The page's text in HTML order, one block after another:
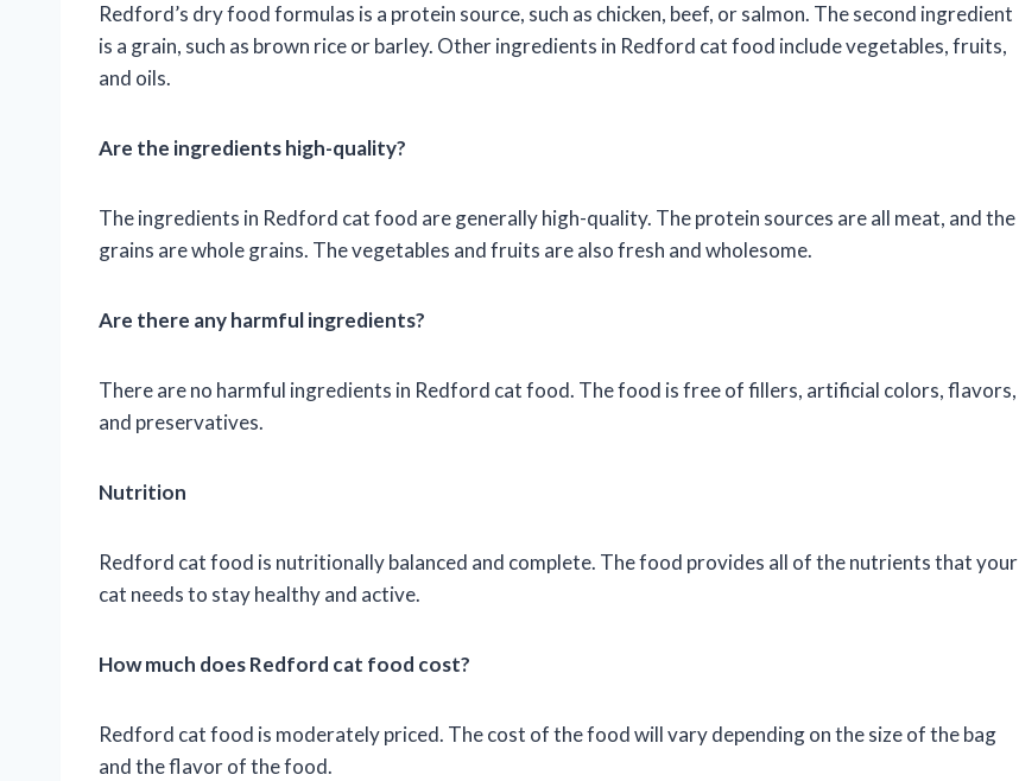
Redford’s dry food formulas is a protein source, such as chicken, beef, or salmon. The second ingredient
is a grain, such as brown rice or barley. Other ingredients in Redford cat food include vegetables, fruits,
and oils.
Are the ingredients high-quality?
The ingredients in Redford cat food are generally high-quality. The protein sources are all meat, and the
grains are whole grains. The vegetables and fruits are also fresh and wholesome.
Are there any harmful ingredients?
There are no harmful ingredients in Redford cat food. The food is free of fillers, artificial colors, flavors,
and preservatives.
Nutrition
Redford cat food is nutritionally balanced and complete. The food provides all of the nutrients that your
cat needs to stay healthy and active.
How much does Redford cat food cost?
Redford cat food is moderately priced. The cost of the food will vary depending on the size of the bag
and the flavor of the food.